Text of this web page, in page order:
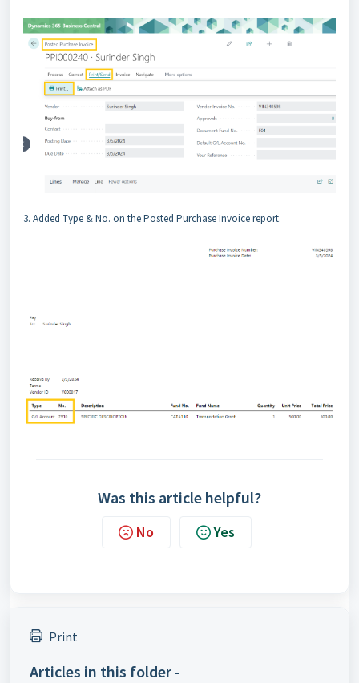
3. Added Type & No. on the Posted Purchase Invoice report.
Was this article helpful?
No Yes
Print
Articles in this folder -